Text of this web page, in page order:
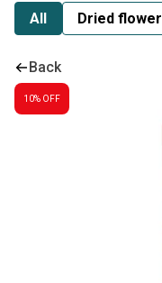
All Dried flower
Back
10% OFF